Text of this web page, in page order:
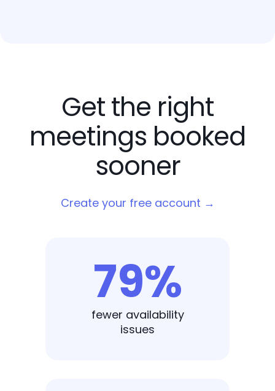
Get the right
meetings booked
sooner
Create your free account →
79%
fewer availability
issues